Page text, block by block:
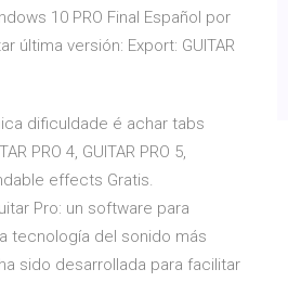
10 PRO Final Español por
última versión: Export: GUITAR
dificuldade é achar tabs
PRO 4, GUITAR PRO 5,
effects Gratis.
Pro: un software para
tecnología del sonido más
sido desarrollada para facilitar